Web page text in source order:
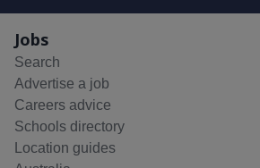
Jobs
Search
Advertise a job
Careers advice
Schools directory
Location guides